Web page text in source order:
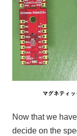
Now that we
decide on the